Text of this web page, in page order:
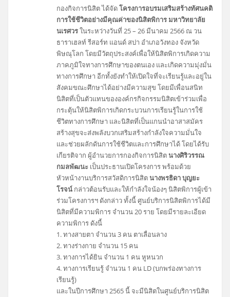
กองกิจการนิสิต ได้จัดโครงการอบรมเสริมสร้างทัศนคติ
การใช้ชีวิตอย่างมีคุณค่าของนิสิตพิการ มหาวิทยาลัย
นเรศวรในระหว่างวันที่ 25 – 26 มีนาคม 2566 ณ วน
ธาราเฮลท์ รีสอร์ท แอนด์ สปา อำเภอวังทอง จังหวัด
พิษณุโลก โดยมีวัตถุประสงค์เพื่อให้นิสิตพิการเกิดความ
ภาคภูมิใจทางการศึกษาของตนเอง และเกิดความมุ่งมั่น
ทางการศึกษา อีกทั้งยังทำให้เปิดใจที่จะเรียนรู้และอยู่ใน
สังคมขณะศึกษาได้อย่างมีความสุข โดยมีเพื่อนสนิท
นิสิตที่เป็นตัวแทนขององค์กรกิจกรรมนิสิตเข้าร่วมเพื่อ
กระตุ้นให้นิสิตพิการเกิดกระบวนการเรียนรู้ในการใช้
ชีวิตทางการศึกษา และนิสิตที่เป็นแกนนำอาสาสมัคร
สร้างสุขจะส่งพลังบวกเสริมสร้างกำลังใจความมั่นใจ
และช่วยผลักดันการใช้ชีวิตและการศึกษาได้ โดยได้รับ
เกียรติจาก ผู้อำนวยการกองกิจการนิสิตนางศิริวรรณ
กมลพัฒนะ เป็นประธานเปิดโครงการ พร้อมด้วย
หัวหน้างานบริการสวัสดิการนิสิตนางพรธิดา บุญยะ
โรจน์ กล่าวต้อนรับและให้กำลังใจน้องๆ นิสิตพิการผู้เข้า
ร่วมโครงการฯ ดังกล่าว ทั้งนี้ ศูนย์บริการนิสิตพิการได้มี
นิสิตที่มีความพิการ จำนวน 20 ราย โดยมีรายละเอียด
ความพิการ ดังนี้
1. ทางสายตา จำนวน 3 คน ตาเลื่อนลาง
2. ทางร่างกาย จำนวน 15 คน
3. ทางการได้ยิน จำนวน 1 คน หูหนวก
4. ทางการเรียนรู้ จำนวน 1 คน LD (บกพร่องทางการ
เรียนรู้)
และในปีการศึกษา 2565 นี้ จะมีนิสิตในศูนย์บริการนิสิต